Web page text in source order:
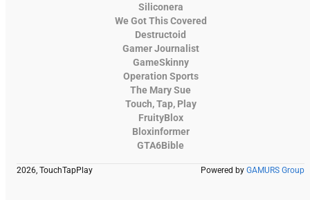
Siliconera
We Got This Covered
Destructoid
Gamer Journalist
GameSkinny
Operation Sports
The Mary Sue
Touch, Tap, Play
FruityBlox
Bloxinformer
GTA6Bible
2026, TouchTapPlay Powered by GAMURS Group